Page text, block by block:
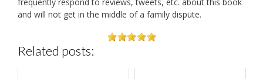
and will not get in the middle of a family dispute.
Related posts: